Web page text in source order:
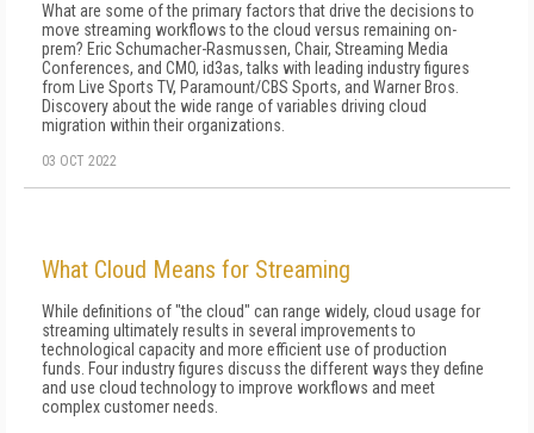
What are some of the primary factors that drive the decisions to
move streaming workflows to the cloud versus remaining on-
prem? Eric Schumacher-Rasmussen, Chair, Streaming Media
Conferences, and CMO, id3as, talks with leading industry figures
from Live Sports TV, Paramount/CBS Sports, and Warner Bros.
Discovery about the wide range of variables driving cloud
migration within their organizations.
03 OCT 2022
What Cloud Means for Streaming
While definitions of "the cloud" can range widely, cloud usage for
streaming ultimately results in several improvements to
technological capacity and more efficient use of production
funds. Four industry figures discuss the different ways they define
and use cloud technology to improve workflows and meet
complex customer needs.